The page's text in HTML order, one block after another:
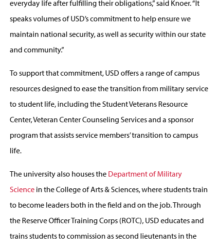
everyday life after fulfilling their obligations,” said Knoer. “It
speaks volumes of USD’s commitment to help ensure we
maintain national security, as well as security within our state
and community.”
To support that commitment, USD offers a range of campus
resources designed to ease the transition from military service
to student life, including the Student Veterans Resource
Center, Veteran Center Counseling Services and a sponsor
program that assists service members’ transition to campus
life.
The university also houses the Department of Military
Science in the College of Arts & Sciences, where students train
to become leaders both in the field and on the job. Through
the Reserve Officer Training Corps (ROTC), USD educates and
trains students to commission as second lieutenants in the